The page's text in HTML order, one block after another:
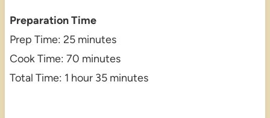
Preparation Time
Prep Time: 25 minutes
Cook Time: 70 minutes
Total Time: 1 hour 35 minutes